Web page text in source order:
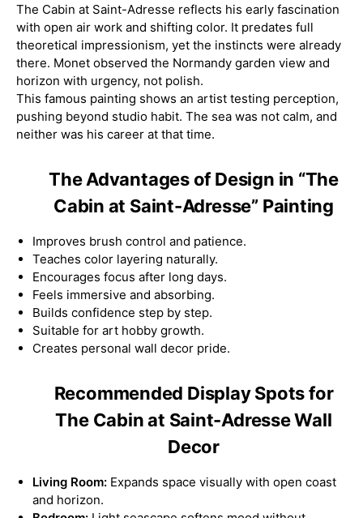
The Cabin at Saint-Adresse reflects his early fascination
with open air work and shifting color. It predates full
theoretical impressionism, yet the instincts were already
there. Monet observed the Normandy garden view and
horizon with urgency, not polish.
This famous painting shows an artist testing perception,
pushing beyond studio habit. The sea was not calm, and
neither was his career at that time.
The Advantages of Design in “The
Cabin at Saint-Adresse” Painting
Improves brush control and patience.
Teaches color layering naturally.
Encourages focus after long days.
Feels immersive and absorbing.
Builds confidence step by step.
Suitable for art hobby growth.
Creates personal wall decor pride.
Recommended Display Spots for
The Cabin at Saint-Adresse Wall
Decor
Living Room: Expands space visually with open coast
and horizon.